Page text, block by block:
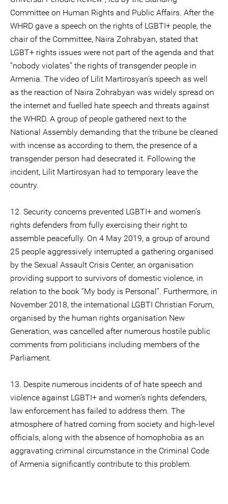
Committee on Human Rights and Public Affairs. After the
WHRD gave a speech on the rights of LGBTI+ people, the
chair of the Committee, Naira Zohrabyan, stated that
LGBT+ rights issues were not part of the agenda and that
“nobody violates” the rights of transgender people in
Armenia. The video of Lilit Martirosyan’s speech as well
as the reaction of Naira Zohrabyan was widely spread on
the internet and fuelled hate speech and threats against
the WHRD. A group of people gathered next to the
National Assembly demanding that the tribune be cleaned
with incense as according to them, the presence of a
transgender person had desecrated it. Following the
incident, Lilit Martirosyan had to temporary leave the
country.
12. Security concerns prevented LGBTI+ and women’s
rights defenders from fully exercising their right to
assemble peacefully. On 4 May 2019, a group of around
25 people aggressively interrupted a gathering organised
by the Sexual Assault Crisis Center, an organisation
providing support to survivors of domestic violence, in
relation to the book “My body is Personal”. Furthermore, in
November 2018, the international LGBTI Christian Forum,
organised by the human rights organisation New
Generation, was cancelled after numerous hostile public
comments from politicians including members of the
Parliament.
13. Despite numerous incidents of of hate speech and
violence against LGBTI+ and women’s rights defenders,
law enforcement has failed to address them. The
atmosphere of hatred coming from society and high-level
officials, along with the absence of homophobia as an
aggravating criminal circumstance in the Criminal Code
of Armenia significantly contribute to this problem.